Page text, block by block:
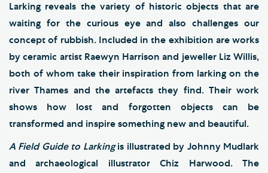
Larking reveals the variety of historic objects that are
waiting for the curious eye and also challenges our
concept of rubbish. Included in the exhibition are works
by ceramic artist Raewyn Harrison and jeweller Liz Willis,
both of whom take their inspiration from larking on the
river Thames and the artefacts they find. Their work
shows how lost and forgotten objects can be
transformed and inspire something new and beautiful.
A Field Guide to Larkingis illustrated by Johnny Mudlark
and archaeological illustrator Chiz Harwood. The